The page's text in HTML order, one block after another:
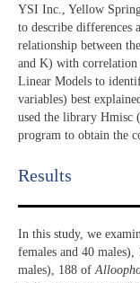
YSI Inc., Yellow
to describe differences
relationship between
and K) with correlation
Linear Models to
variables) best
used the library Hmisc
program to obtain the
Results​
In this study, we
females and 40
males), 188 of